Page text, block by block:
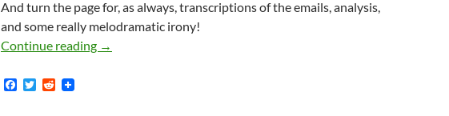
And turn the page for, as always, transcriptions of the emails, analysis,
and some really melodramatic irony!
Continue reading This Is To Confirm That The Studio City BID Did In Fact Hire
→
F
T
R